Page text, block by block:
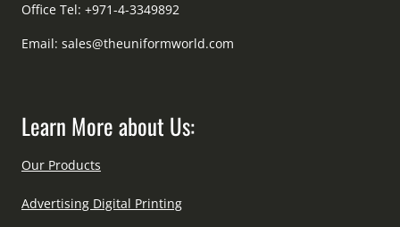
Office Tel: +971-4-3349892
Email: sales@theuniformworld.com
Learn More about Us:
Our Products
Advertising Digital Printing